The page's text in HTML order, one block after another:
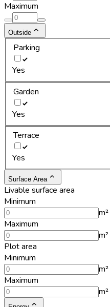
Maximum
Outside
Parking
Yes
Garden
Yes
Terrace
Yes
Surface Area
Livable surface area
Minimum
m²
Maximum
m²
Plot area
Minimum
m²
Maximum
m²